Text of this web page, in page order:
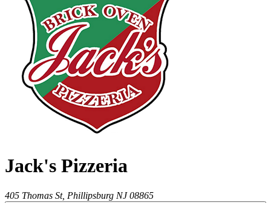
Jack's Pizzeria
405 Thomas St, Phillipsburg NJ 08865